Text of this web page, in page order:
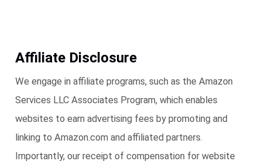
Affiliate Disclosure
We engage in affiliate programs, such as the Amazon
Services LLC Associates Program, which enables
websites to earn advertising fees by promoting and
linking to Amazon.com and affiliated partners.
Importantly, our receipt of compensation for website